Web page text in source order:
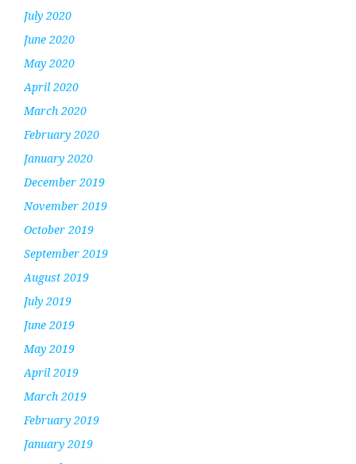
July 2020
June 2020
May 2020
April 2020
March 2020
February 2020
January 2020
December 2019
November 2019
October 2019
September 2019
August 2019
July 2019
June 2019
May 2019
April 2019
March 2019
February 2019
January 2019